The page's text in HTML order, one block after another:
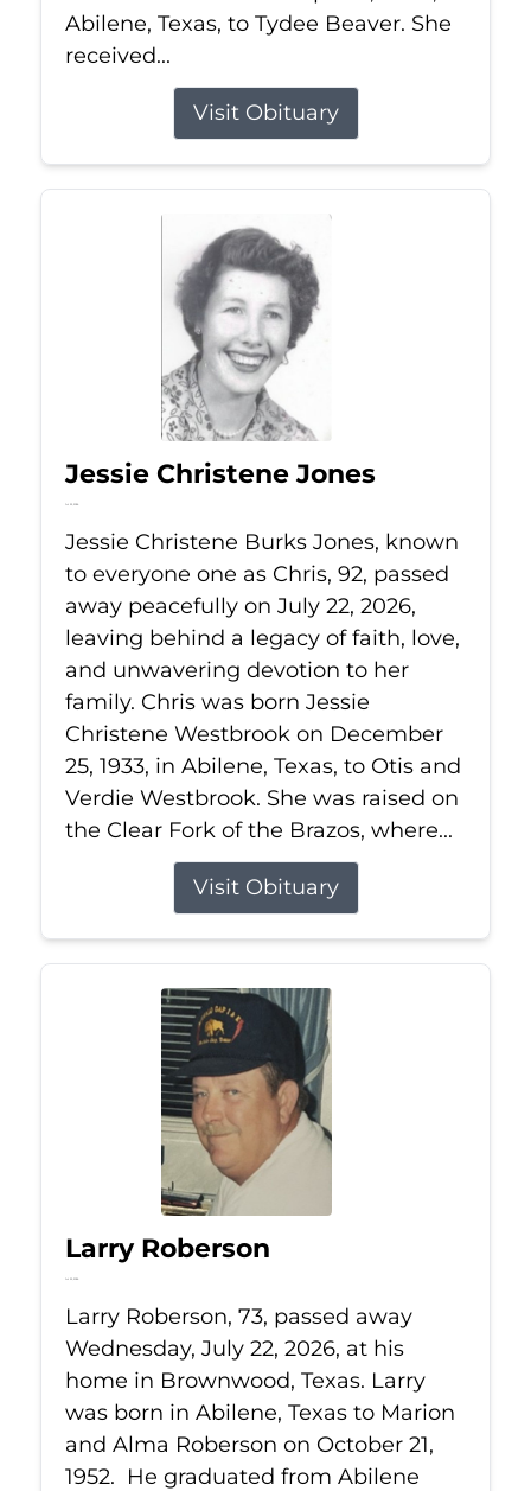
Abilene, Texas, to Tydee Beaver. She
received...
Visit Obituary
Jessie Christene Jones
Jul 22, 2026
Jessie Christene Burks Jones, known
to everyone one as Chris, 92, passed
away peacefully on July 22, 2026,
leaving behind a legacy of faith, love,
and unwavering devotion to her
family. Chris was born Jessie
Christene Westbrook on December
25, 1933, in Abilene, Texas, to Otis and
Verdie Westbrook. She was raised on
the Clear Fork of the Brazos, where...
Visit Obituary
Larry Roberson
Jul 22, 2026
Larry Roberson, 73, passed away
Wednesday, July 22, 2026, at his
home in Brownwood, Texas. Larry
was born in Abilene, Texas to Marion
and Alma Roberson on October 21,
1952. He graduated from Abilene